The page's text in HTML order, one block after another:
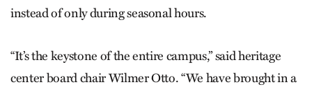
instead of only during seasonal hours.
“It’s the keystone of the entire campus,” said heritage
center board chair Wilmer Otto. “We have brought in a